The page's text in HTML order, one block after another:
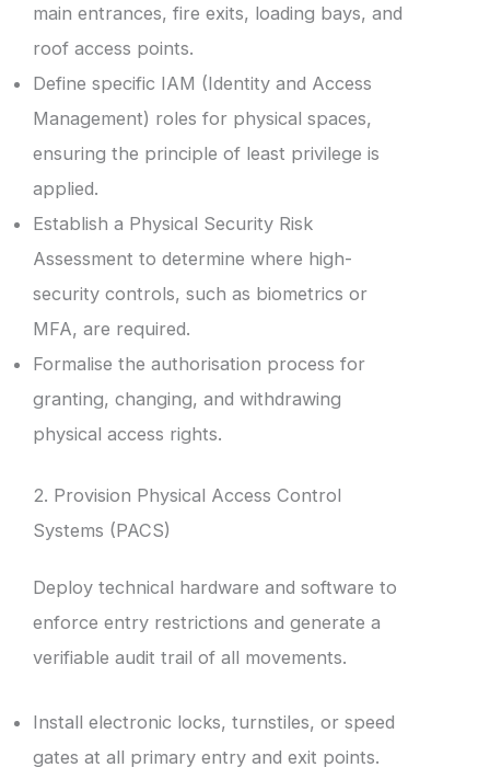
main entrances, fire exits, loading bays, and
roof access points.
Define specific IAM (Identity and Access
Management) roles for physical spaces,
ensuring the principle of least privilege is
applied.
Establish a Physical Security Risk
Assessment to determine where high-
security controls, such as biometrics or
MFA, are required.
Formalise the authorisation process for
granting, changing, and withdrawing
physical access rights.
2. Provision Physical Access Control
Systems (PACS)
Deploy technical hardware and software to
enforce entry restrictions and generate a
verifiable audit trail of all movements.
Install electronic locks, turnstiles, or speed
gates at all primary entry and exit points.